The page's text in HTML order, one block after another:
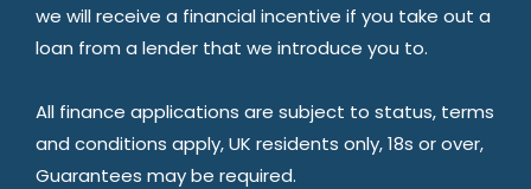
we will receive a financial incentive if you take out a
loan from a lender that we introduce you to.
All finance applications are subject to status, terms
and conditions apply, UK residents only, 18s or over,
Guarantees may be required.